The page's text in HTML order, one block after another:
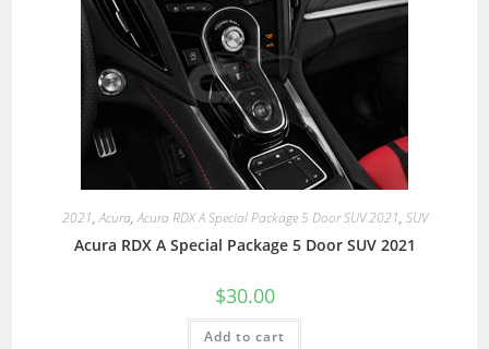
2021,Acura,Acura RDX A Special Package 5 Door SUV 2021, SUV
Acura RDX A Special Package 5 Door SUV 2021
$30.00
Add to cart